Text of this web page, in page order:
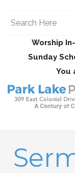
Worship
Sunday
You